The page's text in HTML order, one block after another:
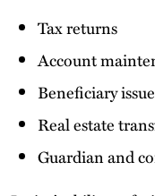
Tax returns
Account
Beneficiary
Real estate
Guardian and